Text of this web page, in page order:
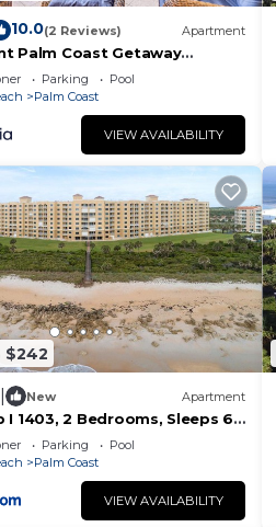
as “accurate”. If you
know.
10.0(2 Reviews) Apartment
Palm Coast Getaway
Amenities!
Parking
Pool
Palm Coast
VIEW AVAILABILITY
$242
New Apartment
I 1403, 2 Bedrooms, Sleeps 6,
Ocean Front, Pool, WiFi
Parking
Pool
Palm Coast
VIEW AVAILABILITY